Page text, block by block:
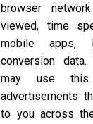
browser
viewed, time
mobile apps,
conversion
may use
advertisements
to you across